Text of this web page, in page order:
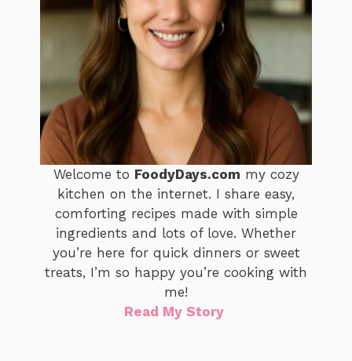
Welcome to FoodyDays.com my cozy
kitchen on the internet. I share easy,
comforting recipes made with simple
ingredients and lots of love. Whether
you’re here for quick dinners or sweet
treats, I’m so happy you’re cooking with
me!
Read My Story